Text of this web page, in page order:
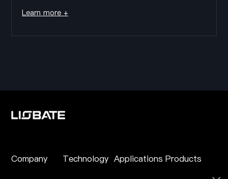
exhibition, we will show the latest low insertion loss,
products, including 800G/1.6T DR...
Learn more +
Company Technology Applications Products